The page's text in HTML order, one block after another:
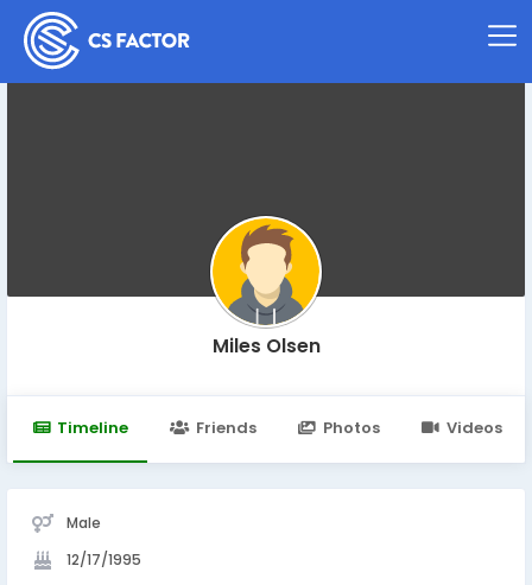
Miles Olsen
Timeline Friends Photos Videos
Male
12/17/1995